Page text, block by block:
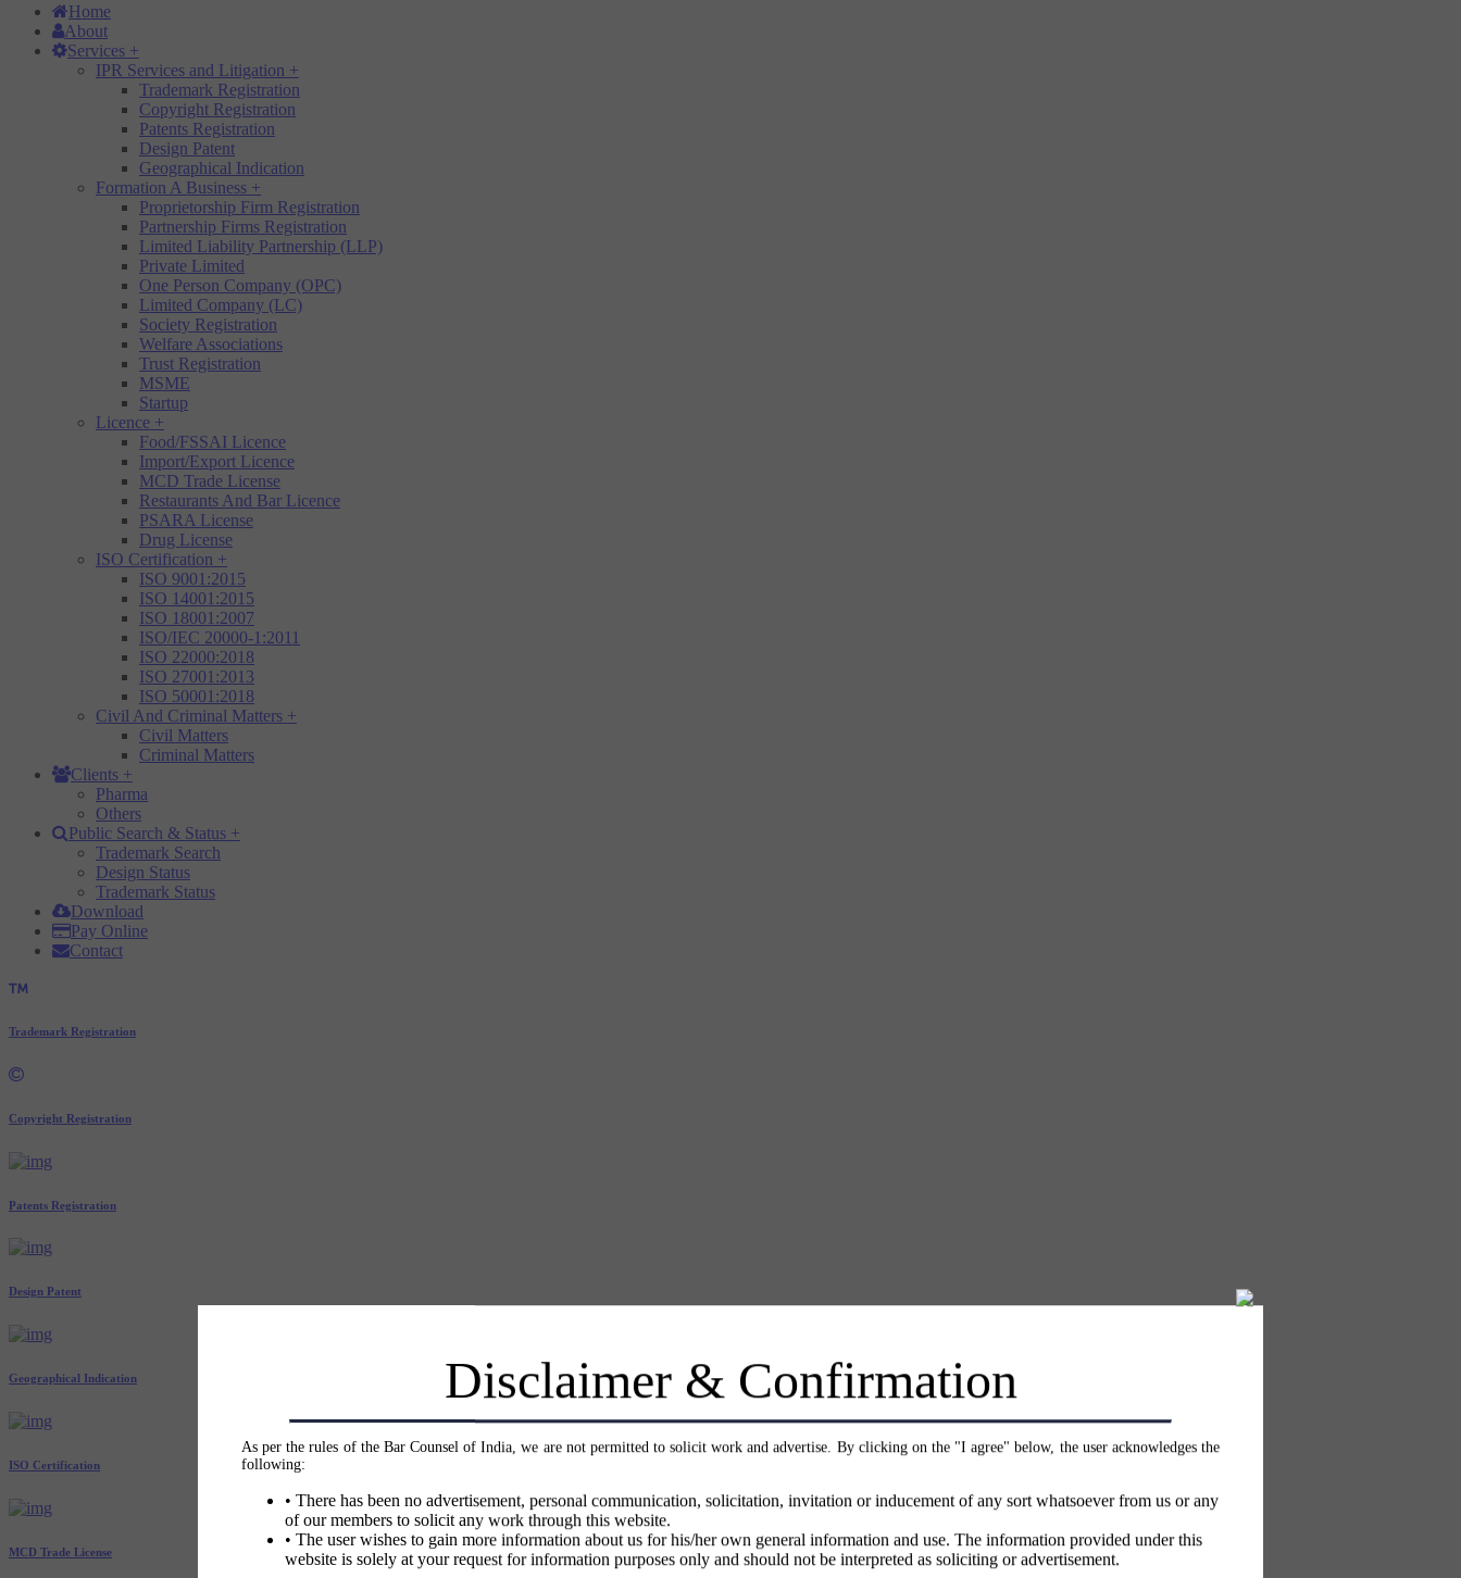
Home
About
Services +
IPR Services and Litigation +
Trademark Registration
Copyright Registration
Patents Registration
Design Patent
Geographical Indication
Formation A Business +
Proprietorship Firm Registration
Partnership Firms Registration
Limited Liability Partnership (LLP)
Private Limited
One Person Company (OPC)
Limited Company (LC)
Society Registration
Welfare Associations
Trust Registration
MSME
Startup
Licence +
Food/FSSAI Licence
Import/Export Licence
MCD Trade License
Restaurants And Bar Licence
PSARA License
Drug License
ISO Certification +
ISO 9001:2015
ISO 14001:2015
ISO 18001:2007
ISO/IEC 20000-1:2011
ISO 22000:2018
ISO 27001:2013
ISO 50001:2018
Civil And Criminal Matters +
Civil Matters
Criminal Matters
Clients +
Pharma
Others
Public Search & Status +
Trademark Search
Design Status
Trademark Status
Download
Pay Online
Contact
Disclaimer & Confirmation
As per the rules of the Bar Counsel of India, we are not permitted to solicit work and advertise. By clicking on the "I agree" below, the user acknowledges the
following:
• There has been no advertisement, personal communication, solicitation, invitation or inducement of any sort whatsoever from us or any
of our members to solicit any work through this website.
• The user wishes to gain more information about us for his/her own general information and use. The information provided under this
website is solely at your request for information purposes only and should not be interpreted as soliciting or advertisement.
Trademark Registration
Copyright Registration
Patents Registration
Design Patent
Geographical Indication
ISO Certification
MCD Trade License